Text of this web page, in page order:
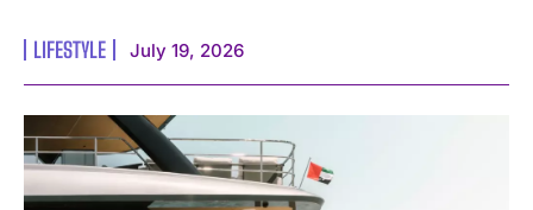
LIFESTYLE July 19, 2026